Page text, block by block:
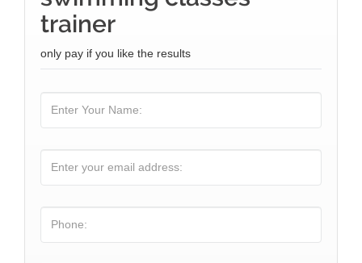
trainer
only pay if you like the results